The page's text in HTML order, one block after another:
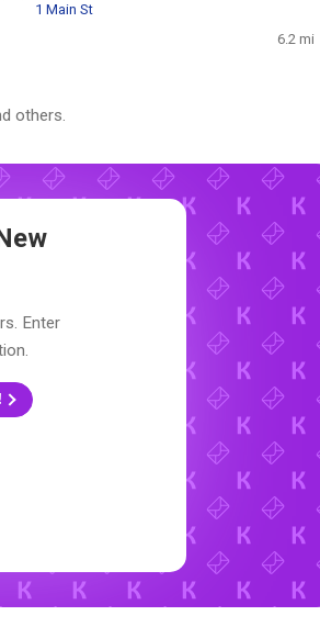
1 Main St
6.2 mi
others.
Enter